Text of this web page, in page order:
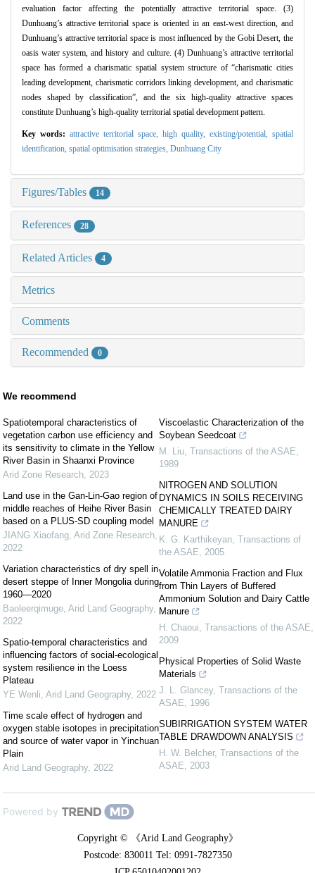
evaluation factor affecting the potentially attractive territorial space. (3)
Dunhuang’s attractive territorial space is oriented in an east-west direction, and
Dunhuang’s attractive territorial space is most influenced by the Gobi Desert, the
oasis water system, and history and culture. (4) Dunhuang’s attractive territorial
space has formed a charismatic spatial system structure of “charismatic cities
leading development, charismatic corridors linking development, and charismatic
nodes shaped by classification”, and the six high-quality attractive spaces
constitute Dunhuang’s high-quality territorial spatial development pattern.
Key words: attractive territorial space, high quality, existing/potential, spatial
identification, spatial optimisation strategies, Dunhuang City
Figures/Tables 14
References 28
Related Articles 4
Metrics
Comments
Recommended 0
We recommend
Spatiotemporal characteristics of
vegetation carbon use efficiency and
its sensitivity to climate in the Yellow
River Basin in Shaanxi Province
Arid Zone Research, 2023
Land use in the Gan-Lin-Gao region of
middle reaches of Heihe River Basin
based on a PLUS-SD coupling model
JIANG Xiaofang, Arid Zone Research,
2022
Variation characteristics of dry spell in
desert steppe of Inner Mongolia during
1960—2020
Baoleerqimuge, Arid Land Geography,
2022
Spatio-temporal characteristics and
influencing factors of social-ecological
system resilience in the Loess
Plateau
YE Wenli, Arid Land Geography, 2022
Time scale effect of hydrogen and
oxygen stable isotopes in precipitation
and source of water vapor in Yinchuan
Plain
Arid Land Geography, 2022
Viscoelastic Characterization of the
Soybean Seedcoat
M. Liu, Transactions of the ASAE,
1989
NITROGEN AND SOLUTION
DYNAMICS IN SOILS RECEIVING
CHEMICALLY TREATED DAIRY
MANURE
K. G. Karthikeyan, Transactions of
the ASAE, 2005
Volatile Ammonia Fraction and Flux
from Thin Layers of Buffered
Ammonium Solution and Dairy Cattle
Manure
H. Chaoui, Transactions of the ASAE,
2009
Physical Properties of Solid Waste
Materials
J. L. Glancey, Transactions of the
ASAE, 1996
SUBIRRIGATION SYSTEM WATER
TABLE DRAWDOWN ANALYSIS
H. W. Belcher, Transactions of the
ASAE, 2003
Powered by
Copyright © 《Arid Land Geography》
Postcode: 830011 Tel: 0991-7827350